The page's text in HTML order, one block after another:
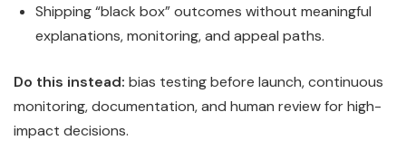
Shipping “black box” outcomes without meaningful
explanations, monitoring, and appeal paths.
Do this instead: bias testing before launch, continuous
monitoring, documentation, and human review for high-
impact decisions.